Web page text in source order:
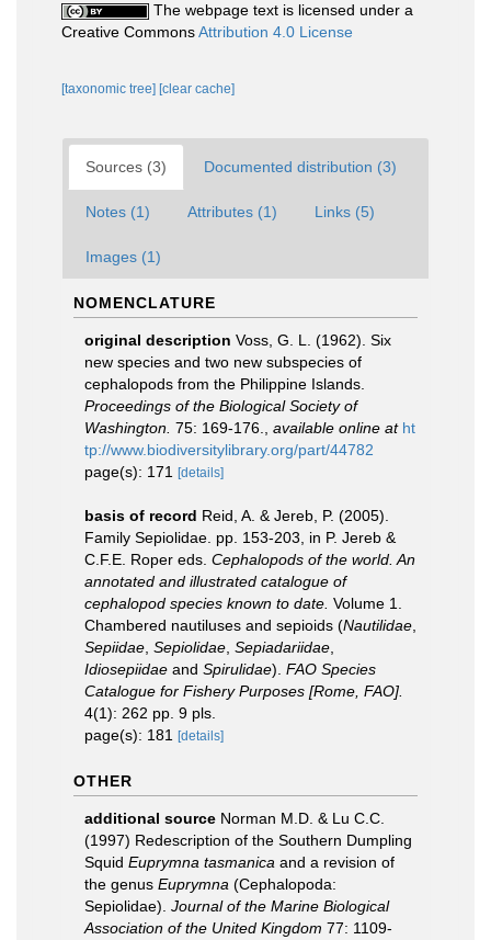
The webpage text is licensed under a
Creative CommonsAttribution 4.0 License
[taxonomic tree] [clear cache]
Sources (3) Documented distribution (3)
Notes (1) Attributes (1) Links (5)
Images (1)
NOMENCLATURE
original description Voss, G. L. (1962). Six
new species and two new subspecies of
cephalopods from the Philippine Islands.
Proceedings of the Biological Society of
Washington. 75: 169-176. available online at ht
tp://www.biodiversitylibrary.org/part/44782
page(s): 171
[details]
basis of record Reid, A. & Jereb, P. (2005).
Family Sepiolidae. pp. 153-203, in P. Jereb &
C.F.E. Roper eds. Cephalopods of the world. An
annotated and illustrated catalogue of
cephalopod species known to date. Volume 1.
Chambered nautiluses and sepioids (Nautilidae
Sepiidae Sepiolidae Sepiadariidae
Idiosepiidae and Spirulidae). FAO Species
Catalogue for Fishery Purposes [Rome, FAO].
4(1): 262 pp. 9 pls.
page(s): 181
[details]
OTHER
additional source Norman M.D. & Lu C.C.
(1997) Redescription of the Southern Dumpling
Squid Euprymna tasmanica and a revision of
the genus Euprymna (Cephalopoda:
Sepiolidae). Journal of the Marine Biological
Association of the United Kingdom 77: 1109-